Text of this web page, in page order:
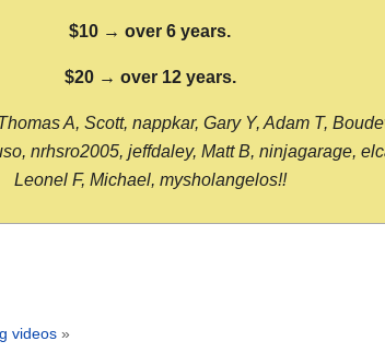
$10 → over 6 years.
$20 → over 12 years.
A, Scott, nappkar, Gary Y, Adam T,
nrhsro2005, jeffdaley, Matt B, ninjagarage,
Leonel F, Michael, mysholangelos!!
videos »